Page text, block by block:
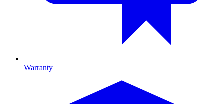
Warranty